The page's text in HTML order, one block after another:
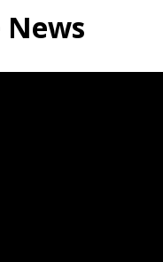
News